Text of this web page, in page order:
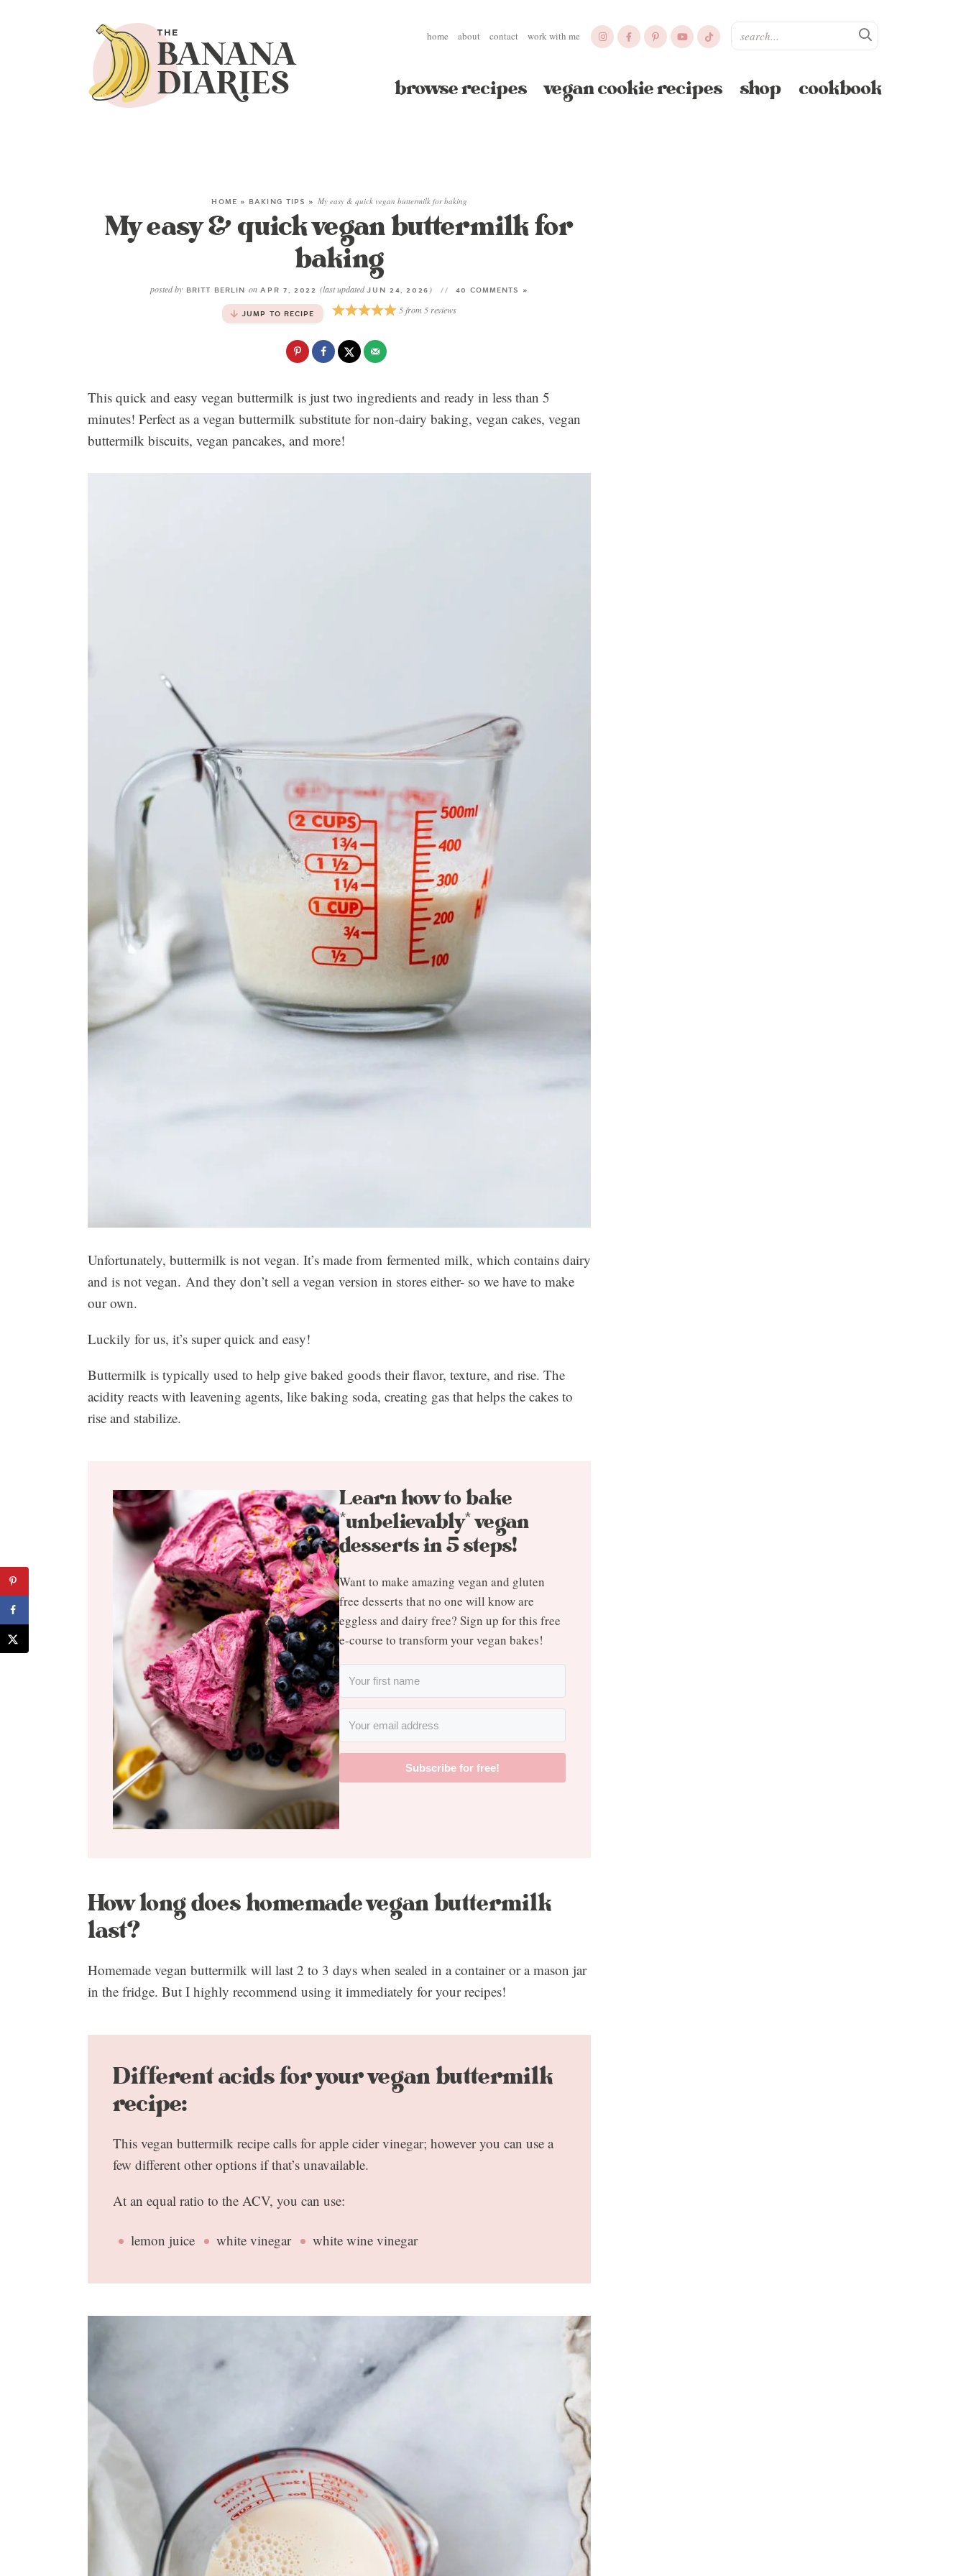
home about contact work with me
browse recipes vegan cookie recipes shop cookbook
HOME » BAKING TIPS » My easy & quick vegan buttermilk for baking
My easy & quick vegan buttermilk for
baking
posted by BRITT BERLIN onAPR 7, 2022(last updatedJUN 24, 2026 )
40 COMMENTS »
JUMP TO RECIPE
5from 5 reviews
This quick and easy vegan buttermilk is just two ingredients and ready in less than 5
minutes! Perfect as a vegan buttermilk substitute for non-dairy baking, vegan cakes, vegan
buttermilk biscuits, vegan pancakes, and more!
Unfortunately, buttermilk is not vegan. It’s made from fermented milk, which contains dairy
and is not vegan. And they don’t sell a vegan version in stores either- so we have to make
our own.
Luckily for us, it’s super quick and easy!
Buttermilk is typically used to help give baked goods their flavor, texture, and rise. The
acidity reacts with leavening agents, like baking soda, creating gas that helps the cakes to
rise and stabilize.
Learn how to bake
*unbelievably* vegan
desserts in 5 steps!
Want to make amazing vegan and gluten
free desserts that no one will know are
eggless and dairy free? Sign up for this free
e-course to transform your vegan bakes!
Subscribe for free!
How long does homemade vegan buttermilk
last?
Homemade vegan buttermilk will last 2 to 3 days when sealed in a container or a mason jar
in the fridge. But I highly recommend using it immediately for your recipes!
Different acids for your vegan buttermilk
recipe:
This vegan buttermilk recipe calls for apple cider vinegar; however you can use a
few different other options if that’s unavailable.
At an equal ratio to the ACV, you can use:
lemon juice white vinegar white wine vinegar